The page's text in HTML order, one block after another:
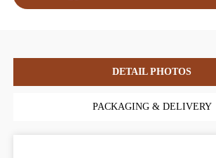
DETAIL PHOTOS
PACKAGING & DELIVERY